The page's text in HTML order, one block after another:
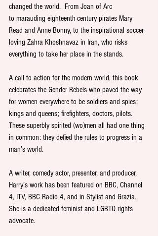
changed the world.  From Joan of Arc
to marauding eighteenth-century pirates Mary
Read and Anne Bonny, to the inspirational soccer-
loving Zahra Khoshnavaz in Iran, who risks
everything to take her place in the stands.
A call to action for the modern world, this book
celebrates the Gender Rebels who paved the way
for women everywhere to be soldiers and spies;
kings and queens; firefighters, doctors, pilots.
These superbly spirited (wo)men all had one thing
in common: they defied the rules to progress in a
man’s world.
A writer, comedy actor, presenter, and producer,
Harry’s work has been featured on BBC, Channel
4, ITV, BBC Radio 4, and in Stylist and Grazia.
She is a dedicated feminist and LGBTQ rights
advocate.